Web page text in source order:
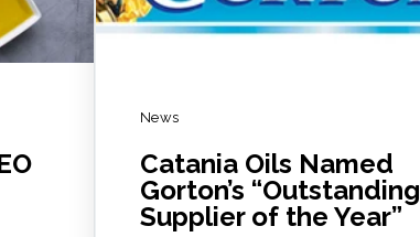
News
Catania Oils Named
Gorton’s “Outstanding
Supplier of the Year”